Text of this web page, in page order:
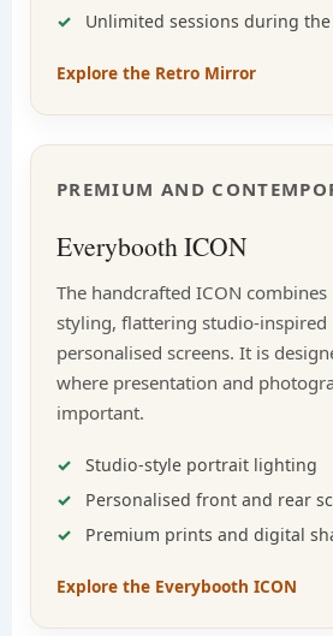
Unlimited sessions during
Explore the Retro Mirror
PREMIUM AND
Everybooth ICON
The handcrafted ICON
styling, flattering studio-inspired
personalised screens. It is
where presentation and
important.
Studio-style portrait lighting
Personalised front and rear
Premium prints and digital
Explore the Everybooth ICON